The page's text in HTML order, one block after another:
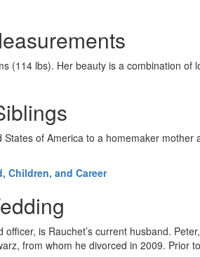
lbs). Her beauty is a combination
of America to a homemaker
Children, and Career
is Rauchet’s current husband.
from whom he divorced in 2009.